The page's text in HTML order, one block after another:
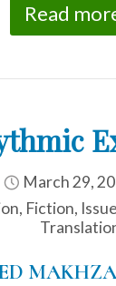
Read
March 29,
, Fiction,